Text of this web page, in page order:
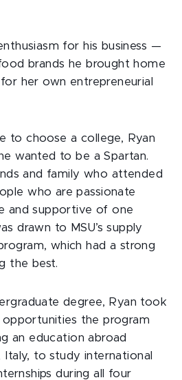
for his business —
brands he brought home
her own entrepreneurial
to choose a college, Ryan
wanted to be a Spartan.
and family who attended
who are passionate
and supportive of one
drawn to MSU’s supply
which had a strong
the best.
degree, Ryan took
the program
an education abroad
Italy, to study international
during all four